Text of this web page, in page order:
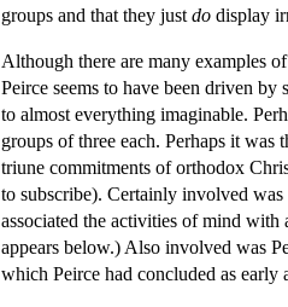
groups and that they just do display
Although there are many examples
Peirce seems to have been driven
to almost everything imaginable.
groups of three each. Perhaps it was
triune commitments of orthodox
to subscribe). Certainly involved
associated the activities of mind
appears below.) Also involved was
which Peirce had concluded as early